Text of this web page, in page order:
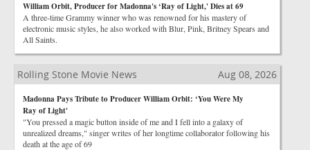
William Orbit, Producer for Madonna's ‘Ray of Light,' Dies at 69
A three-time Grammy winner who was renowned for his mastery of
electronic music styles, he also worked with Blur, Pink, Britney Spears and
All Saints.
Rolling Stone Movie News Aug 08, 2026
Madonna Pays Tribute to Producer William Orbit: ‘You Were My
Ray of Light'
"You pressed a magic button inside of me and I fell into a galaxy of
unrealized dreams," singer writes of her longtime collaborator following his
death at the age of 69